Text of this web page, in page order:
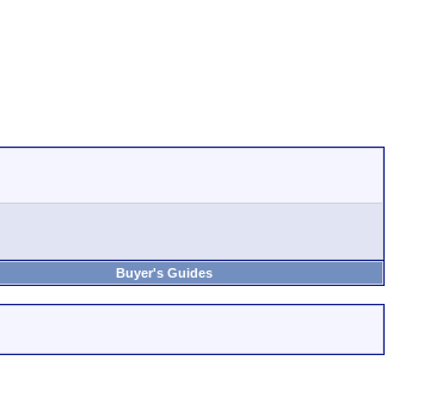
Buyer's Guides